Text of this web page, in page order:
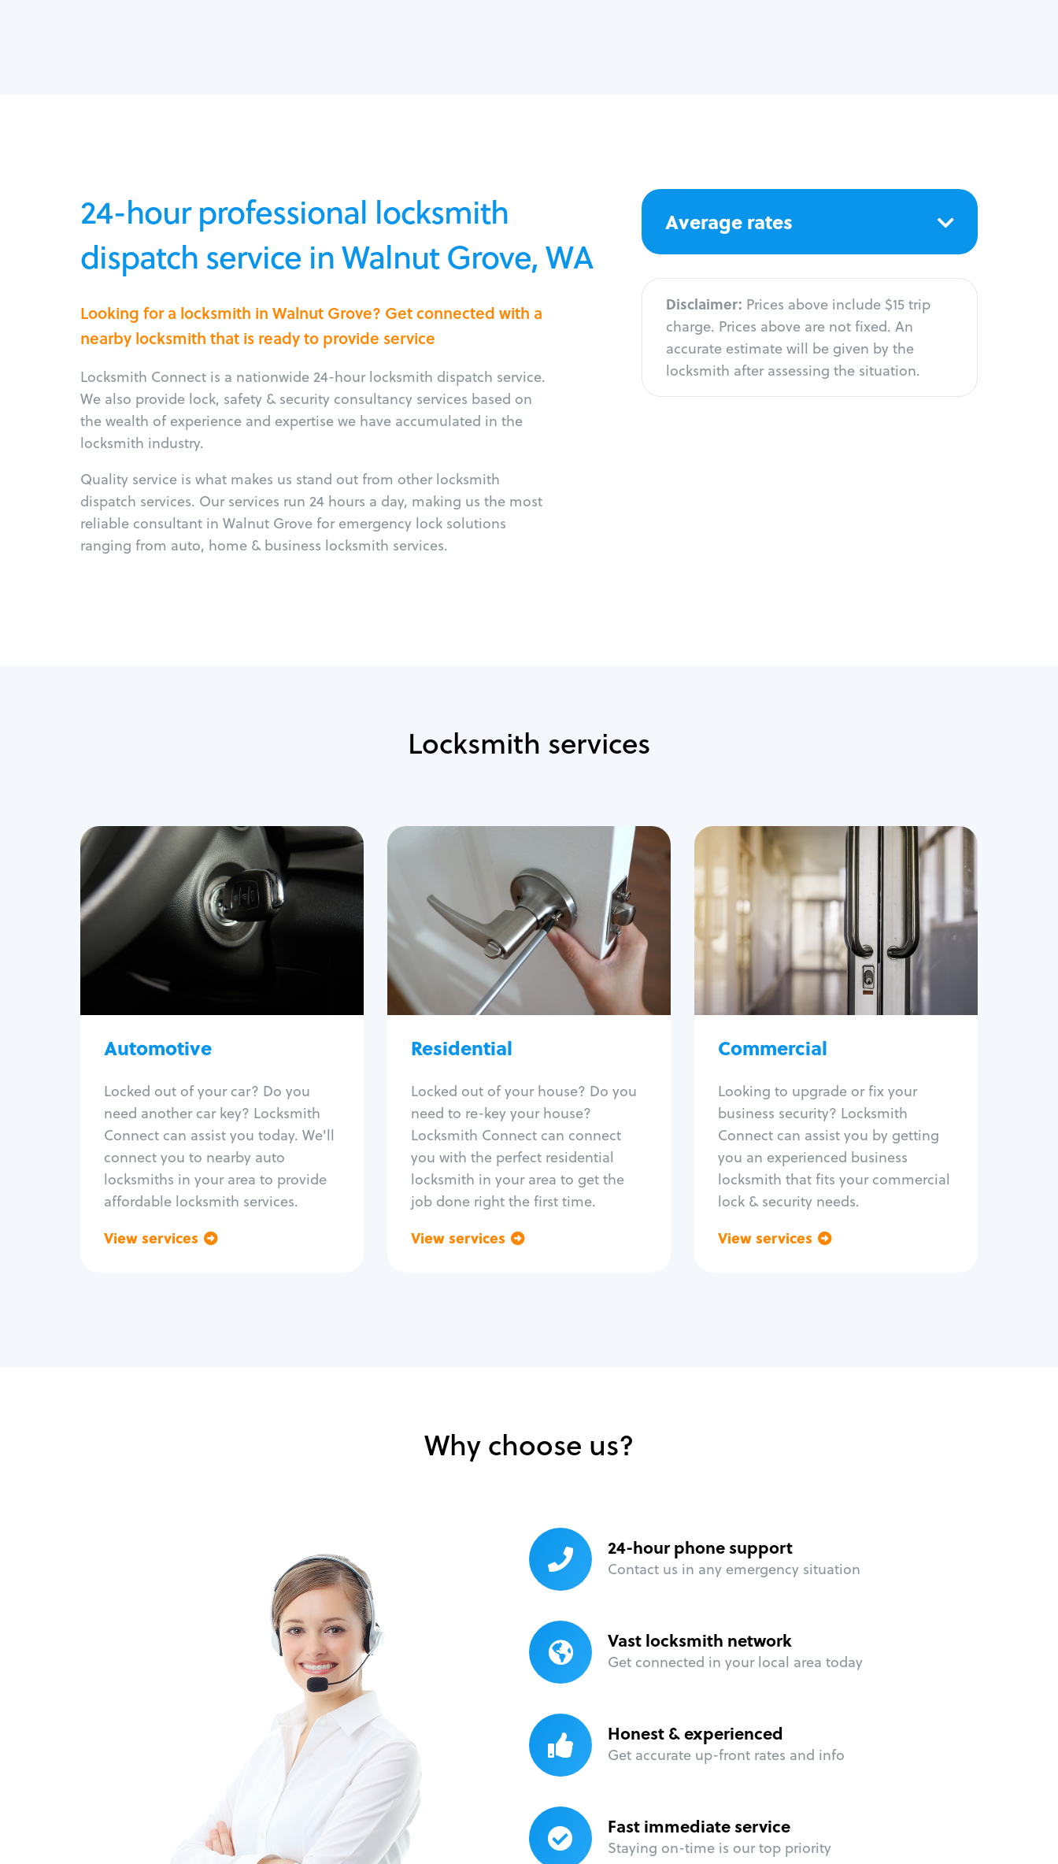
24-hour professional locksmith
dispatch service in Walnut Grove, WA
Looking for a locksmith in Walnut Grove? Get connected with a
nearby locksmith that is ready to provide service
Locksmith Connect is a nationwide 24-hour locksmith dispatch service.
We also provide lock, safety & security consultancy services based on
the wealth of experience and expertise we have accumulated in the
locksmith industry.
Quality service is what makes us stand out from other locksmith
dispatch services. Our services run 24 hours a day, making us the most
reliable consultant in Walnut Grove for emergency lock solutions
ranging from auto, home & business locksmith services.
Average rates
Disclaimer: Prices above include $15 trip
charge. Prices above are not fixed. An
accurate estimate will be given by the
locksmith after assessing the situation.
Locksmith services
Automotive
Locked out of your car? Do you
need another car key? Locksmith
Connect can assist you today. We'll
connect you to nearby auto
locksmiths in your area to provide
affordable locksmith services.
View services
Automotive
Locksmith Services
Auto lockout
Trunk lockout
Program key fob
Car key extraction
Re-key ignition
Car door lock repair
Fix trunk lock
Residential
Locked out of your house? Do you
need to re-key your house?
Locksmith Connect can connect
you with the perfect residential
locksmith in your area to get the
job done right the first time.
View services
Residential
Locksmith Services
House lockout
Lock change
Lock re-key
Lock install
Lock repair
Broken key extraction
Smart locks
Window lock repair
Home lock systems
Commercial
Looking to upgrade or fix your
business security? Locksmith
Connect can assist you by getting
you an experienced business
locksmith that fits your commercial
lock & security needs.
View services
Commercial
Locksmith Services
Business lockout
Lock change
Lock re-key
Lock box change
Master key systems
Intercom systems
Panic bar install
Unlock safe
Safe repair
Why choose us?
24-hour phone support
Contact us in any emergency situation
Vast locksmith network
Get connected in your local area today
Honest & experienced
Get accurate up-front rates and info
Fast immediate service
Staying on-time is our top priority